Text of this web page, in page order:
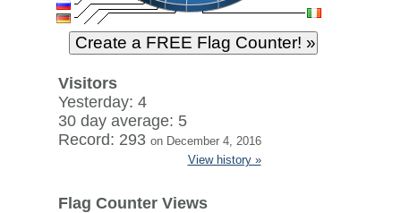
Visitors
Yesterday: 4
30 day average: 5
Record: 293 on December 4, 2016
View history »
Flag Counter Views